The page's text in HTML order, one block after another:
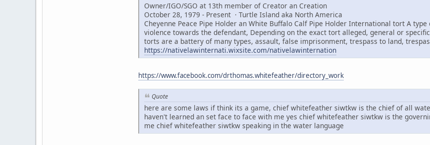
Owner/IGO/SGO at 13th member of Creator an Creation
October 28, 1979 - Present · Turtle Island aka North America
Cheyenne Peace Pipe Holder an White Buffalo Calf Pipe Holder International tort A
violence towards the defendant, Depending on the exact tort alleged, general or
torts are a battery of many types, assault, false imprisonment, trespass to land,
https://nativelawinternati.wixsite.com/nativelawinternation
https://www.facebook.com/drthomas.whitefeather/directory_work
Quote
here are some laws if think its a game, chief whitefeather siwtkw is the chief of all
haven't learned an set face to face with me yes chief whitefeather siwtkw is the
me chief whitefeather siwtkw speaking in the water language